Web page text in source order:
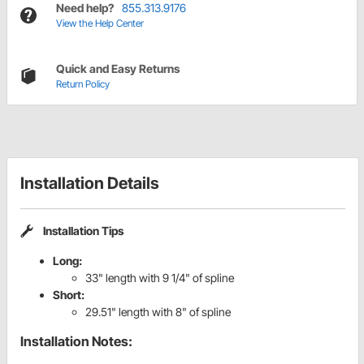
Need help? 855.313.9176
View the Help Center
Quick and Easy Returns
Return Policy
Installation Details
Installation Tips
Long:
33" length with 9 1/4" of spline
Short:
29.51" length with 8" of spline
Installation Notes: